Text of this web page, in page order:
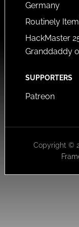
Germany
Routinely
HackMaster
Granddaddy
SUPPORTERS
Patreon
Copyright ©